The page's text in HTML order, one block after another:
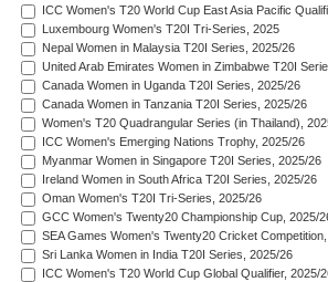
ICC Women's T20 World Cup East Asia Pacific
Luxembourg Women's T20I Tri-Series, 2025
Nepal Women in Malaysia T20I Series, 2025/26
United Arab Emirates Women in Zimbabwe T20I
Canada Women in Uganda T20I Series, 2025/26
Canada Women in Tanzania T20I Series, 2025/26
Women's T20 Quadrangular Series (in Thailand),
ICC Women's Emerging Nations Trophy, 2025/26
Myanmar Women in Singapore T20I Series, 2025/26
Ireland Women in South Africa T20I Series, 2025/26
Oman Women's T20I Tri-Series, 2025/26
GCC Women's Twenty20 Championship Cup, 2025/
SEA Games Women's Twenty20 Cricket
Sri Lanka Women in India T20I Series, 2025/26
ICC Women's T20 World Cup Global Qualifier, 2025/